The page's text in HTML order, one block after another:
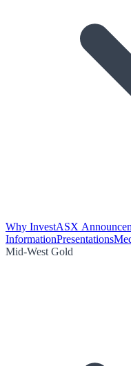
Why InvestASX
InformationPresentations
Mid-West Gold